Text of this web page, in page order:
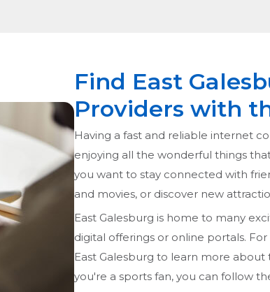
Find East
Providers with
Having a fast and reliable internet
enjoying all the wonderful things
you want to stay connected with
and movies, or discover new
East Galesburg is home to many
digital offerings or online portals.
East Galesburg to learn more
you're a sports fan, you can follow